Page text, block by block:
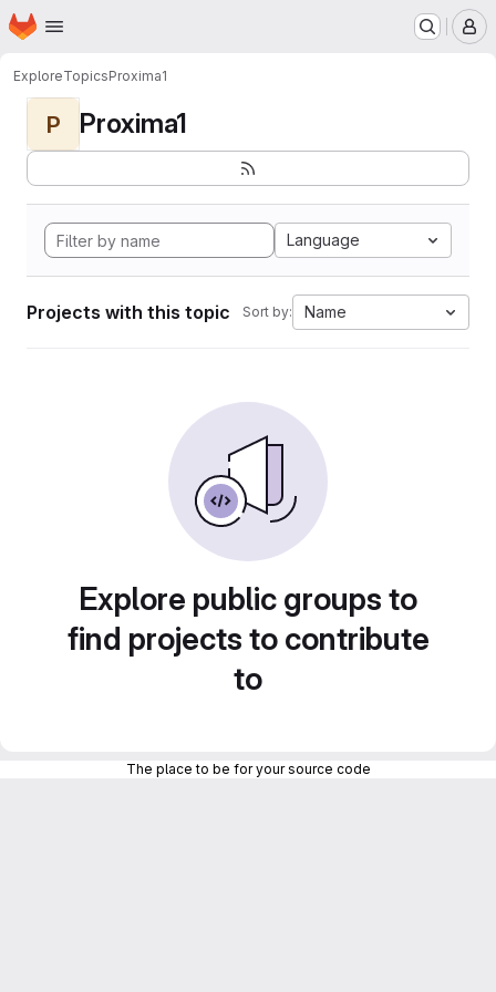
Skip to main content
Homepage
ExploreTopicsProxima1
P Proxima1
Language
Projects with this topic Sort by: Name
Explore public groups to
find projects to contribute
to
The place to be for your source code